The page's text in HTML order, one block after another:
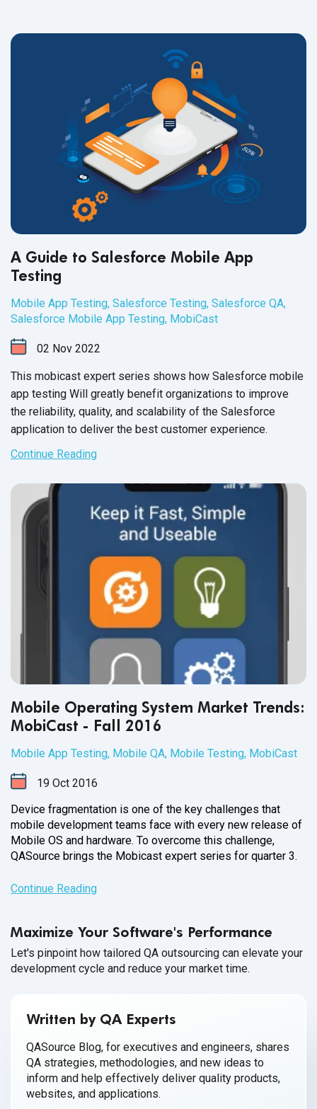
A Guide to Salesforce Mobile App
Testing
Mobile App Testing, Salesforce Testing, Salesforce QA,
Salesforce Mobile App Testing, MobiCast
02 Nov 2022
This mobicast expert series shows how Salesforce mobile
app testing Will greatly benefit organizations to improve
the reliability, quality, and scalability of the Salesforce
application to deliver the best customer experience.
Continue Reading
Mobile Operating System Market Trends:
MobiCast - Fall 2016
Mobile App Testing, Mobile QA, Mobile Testing, MobiCast
19 Oct 2016
Device fragmentation is one of the key challenges that
mobile development teams face with every new release of
Mobile OS and hardware. To overcome this challenge,
QASource brings the Mobicast expert series for quarter 3.
Continue Reading
Maximize Your Software's Performance
Let's pinpoint how tailored QA outsourcing can elevate your
development cycle and reduce your market time.
Written by QA Experts
QASource Blog, for executives and engineers, shares
QA strategies, methodologies, and new ideas to
inform and help effectively deliver quality products,
websites, and applications.